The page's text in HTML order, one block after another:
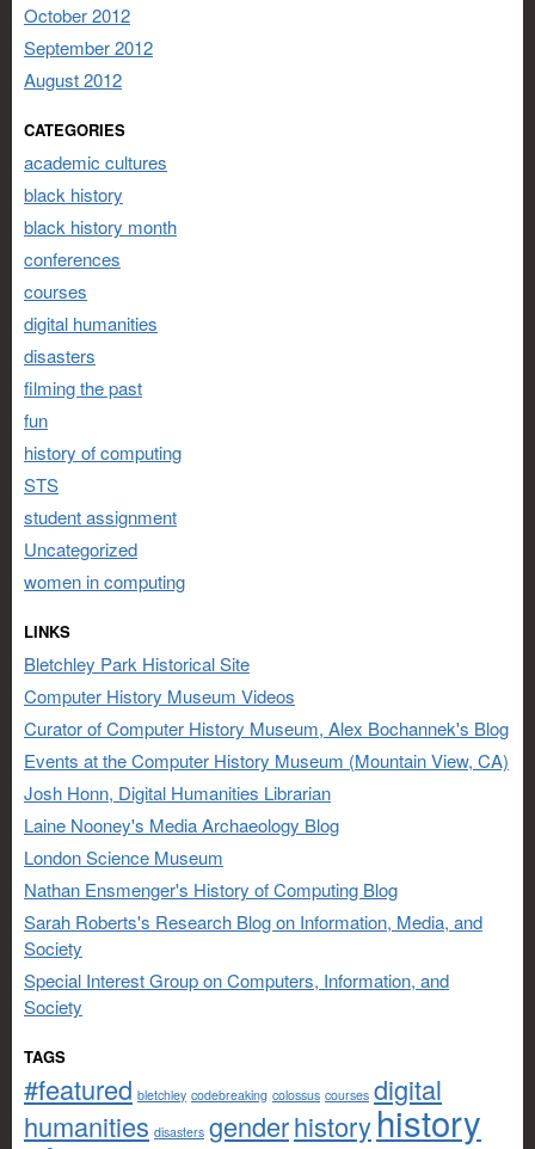
October 2012
September 2012
August 2012
CATEGORIES
academic cultures
black history
black history month
conferences
courses
digital humanities
disasters
filming the past
fun
history of computing
STS
student assignment
Uncategorized
women in computing
LINKS
Bletchley Park Historical Site
Computer History Museum Videos
Curator of Computer History Museum, Alex Bochannek's Blog
Events at the Computer History Museum (Mountain View, CA)
Josh Honn, Digital Humanities Librarian
Laine Nooney's Media Archaeology Blog
London Science Museum
Nathan Ensmenger's History of Computing Blog
Sarah Roberts's Research Blog on Information, Media, and
Society
Special Interest Group on Computers, Information, and
Society
TAGS
#featured bletchley codebreaking colossus courses digital
humanities disasters genderhistoryhistory